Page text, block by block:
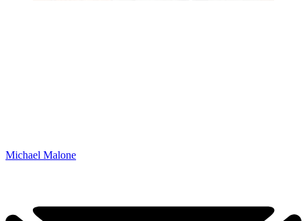
Michael Malone